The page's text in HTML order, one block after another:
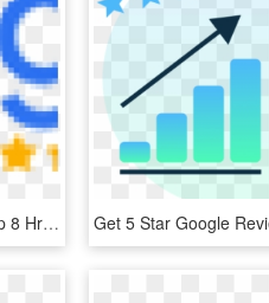
Google Reviews Small - Sleep 8 Hrs In 4 Hrs, HD Png Download